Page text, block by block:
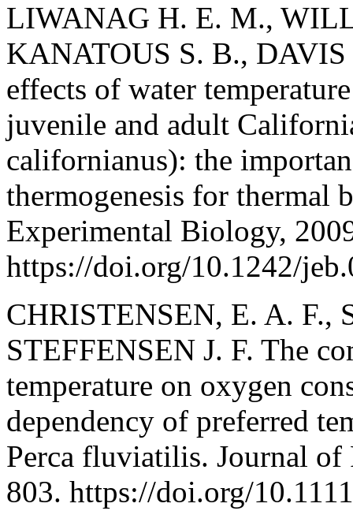
LIWANAG H. E. M.,
KANATOUS S. B.,
effects of water
juvenile and adult
californianus): the
thermogenesis for thermal
Experimental Biology,
https://doi.org/10.1242/
CHRISTENSEN, E. A. F.,
STEFFENSEN J. F. The
temperature on oxygen
dependency of preferred
Perca fluviatilis. Journal
803. https://doi.org/